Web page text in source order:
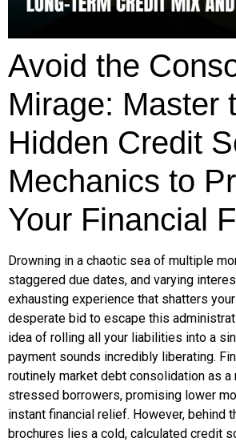
Avoid the
Mirage: Master
Hidden Credit
Mechanics to
Your Financial
Drowning in a chaotic sea of multiple
staggered due dates, and varying
exhausting experience that shatters
desperate bid to escape this
idea of rolling all your liabilities into a
payment sounds incredibly liberating.
routinely market debt consolidation as
stressed borrowers, promising lower
instant financial relief. However, behind
brochures lies a cold, calculated credit